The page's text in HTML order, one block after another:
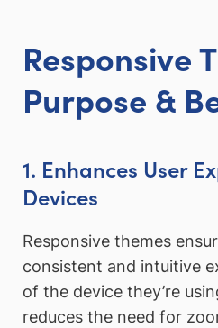
Responsive
Purpose &
1. Enhances User
Devices
Responsive themes
consistent and intuitive
of the device they’re
reduces the need for